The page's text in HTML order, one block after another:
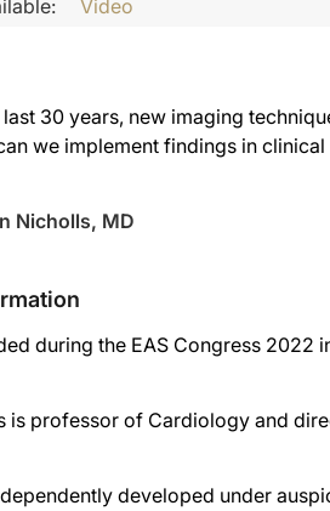
Video
during the EAS Congress 2022
is professor of Cardiology and
developed under
30 years, new imaging
we implement findings in
Nicholls, MD